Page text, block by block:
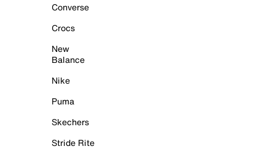
Converse
Crocs
New
Balance
Nike
Puma
Skechers
Stride Rite